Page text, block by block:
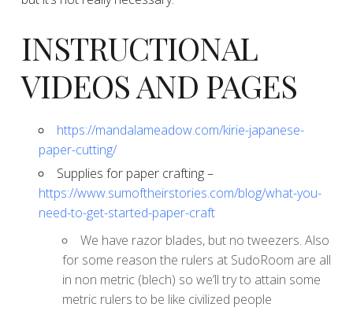
​INSTRUCTIONAL
VIDEOS AND PAGES
https://mandalameadow.com/kirie-japanese-
paper-cutting/
​Supplies for paper crafting –
https://www.sumoftheirstories.com/blog/what-you-
need-to-get-started-paper-craft
​We have razor blades, but no tweezers. Also
for some reason the rulers at SudoRoom are all
in non metric (blech) so we’ll try to attain some
metric rulers to be like civilized people